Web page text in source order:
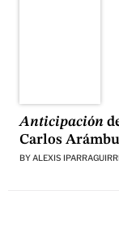
Anticipación
Carlos
BYALEXIS